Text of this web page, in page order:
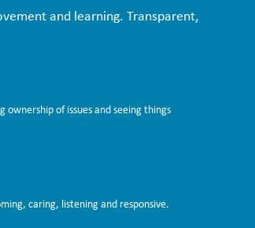
and learning. Transparent,
of issues and seeing things
caring, listening and responsive.